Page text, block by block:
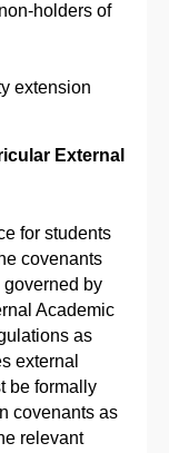
holders of
extension
External
for students
covenants
by
Academic
as
external
be formally
covenants as
relevant